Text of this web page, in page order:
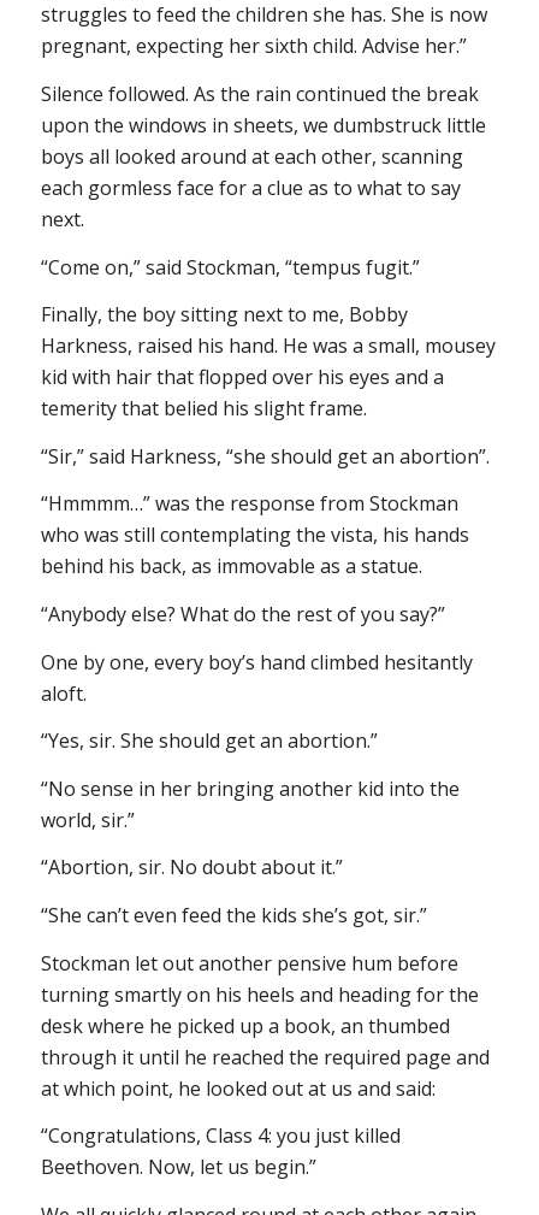
struggles to feed the children she has. She is now
pregnant, expecting her sixth child. Advise her.”
Silence followed. As the rain continued the break
upon the windows in sheets, we dumbstruck little
boys all looked around at each other, scanning
each gormless face for a clue as to what to say
next.
“Come on,” said Stockman, “tempus fugit.”
Finally, the boy sitting next to me, Bobby
Harkness, raised his hand. He was a small, mousey
kid with hair that flopped over his eyes and a
temerity that belied his slight frame.
“Sir,” said Harkness, “she should get an abortion”.
“Hmmmm…” was the response from Stockman
who was still contemplating the vista, his hands
behind his back, as immovable as a statue.
“Anybody else? What do the rest of you say?”
One by one, every boy’s hand climbed hesitantly
aloft.
“Yes, sir. She should get an abortion.”
“No sense in her bringing another kid into the
world, sir.”
“Abortion, sir. No doubt about it.”
“She can’t even feed the kids she’s got, sir.”
Stockman let out another pensive hum before
turning smartly on his heels and heading for the
desk where he picked up a book, an thumbed
through it until he reached the required page and
at which point, he looked out at us and said:
“Congratulations, Class 4: you just killed
Beethoven. Now, let us begin.”